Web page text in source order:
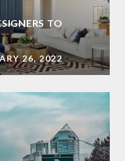
TO
26, 2022